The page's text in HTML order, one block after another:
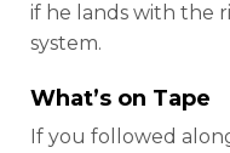
if he lands with the
system.
What’s on Tape
If you followed